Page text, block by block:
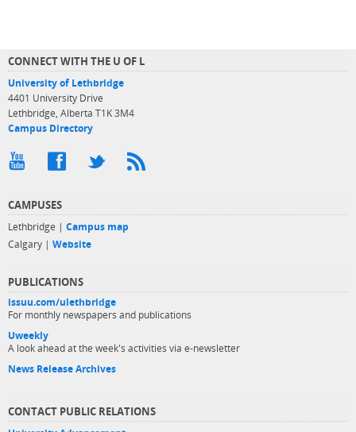
CONNECT WITH THE U OF L
University of Lethbridge
4401 University Drive
Lethbridge, Alberta T1K 3M4
Campus Directory
CAMPUSES
Lethbridge | Campus map
Calgary | Website
PUBLICATIONS
issuu.com/ulethbridge
For monthly newspapers and publications
Uweekly
A look ahead at the week's activities via e-newsletter
News Release Archives
CONTACT PUBLIC RELATIONS